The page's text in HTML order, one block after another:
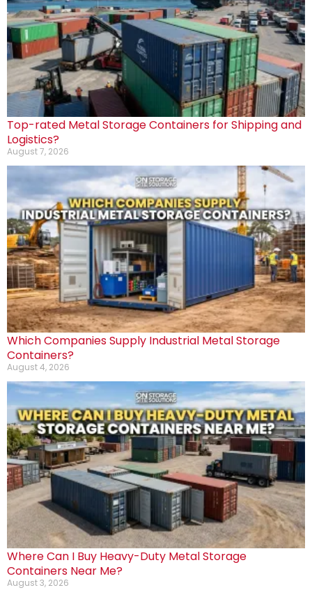
Top-rated Metal Storage Containers for Shipping and
Logistics?
August 7, 2026
Which Companies Supply Industrial Metal Storage
Containers?
August 4, 2026
Where Can I Buy Heavy-Duty Metal Storage
Containers Near Me?
August 3, 2026